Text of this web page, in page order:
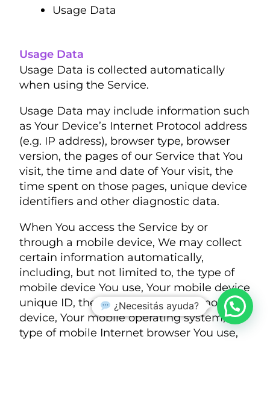
Usage Data
Usage Data
Usage Data is collected automatically
when using the Service.
Usage Data may include information such
as Your Device’s Internet Protocol address
(e.g. IP address), browser type, browser
version, the pages of our Service that You
visit, the time and date of Your visit, the
time spent on those pages, unique device
identifiers and other diagnostic data.
When You access the Service by or
through a mobile device, We may collect
certain information automatically,
including, but not limited to, the type of
mobile device You use, Your mobile device
unique ID, the IP address of Your mobile
device, Your mobile operating system, the
type of mobile Internet browser You use,
¿Necesitás ayuda?